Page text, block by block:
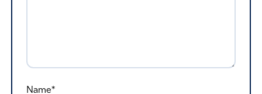
Name*